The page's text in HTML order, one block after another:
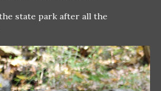
the state park after all the